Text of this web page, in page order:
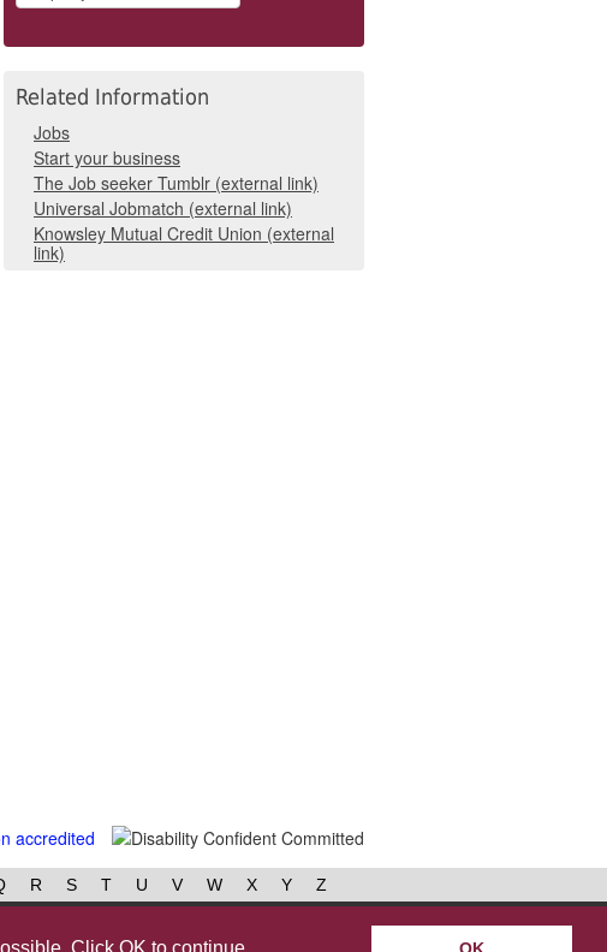
Related Information
Jobs
Start your business
The Job seeker Tumblr (external link)
Universal Jobmatch (external link)
Knowsley Mutual Credit Union (external
link)
R S T U V W X Y
Z